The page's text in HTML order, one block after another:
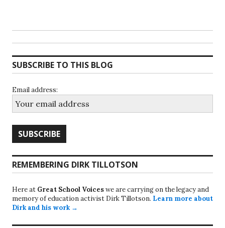
SUBSCRIBE TO THIS BLOG
Email address:
REMEMBERING DIRK TILLOTSON
Here at Great School Voiceswe are carrying on the legacy and
memory of education activist Dirk Tillotson. Learn more about
Dirk and his work →